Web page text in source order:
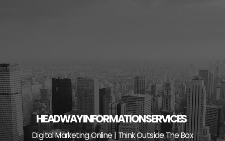
HEADWAY INFORMATION SERVICES
Digital Marketing Online | Think Outside The Box